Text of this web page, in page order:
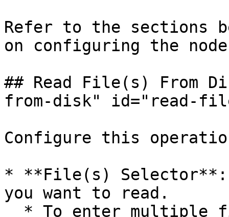
Refer to the sections
on configuring the
## Read File(s) From
from-disk" id="read-
Configure this
* **File(s)
you want to read.